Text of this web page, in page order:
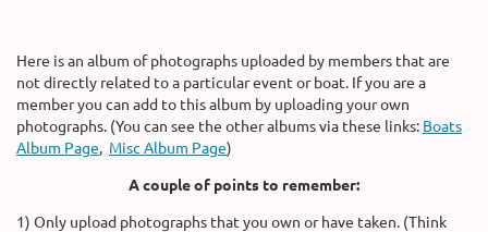
Here is an album of photographs uploaded by members that are
not directly related to a particular event or boat. If you are a
member you can add to this album by uploading your own
photographs. (You can see the other albums via these links: Boats
Album Page, Misc Album Page)
A couple of points to remember:
1) Only upload photographs that you own or have taken. (Think